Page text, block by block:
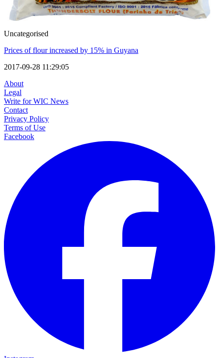
Uncategorised
Prices of flour increased by 15% in Guyana
2017-09-28 11:29:05
About
Legal
Write for WIC News
Contact
Privacy Policy
Terms of Use
Facebook